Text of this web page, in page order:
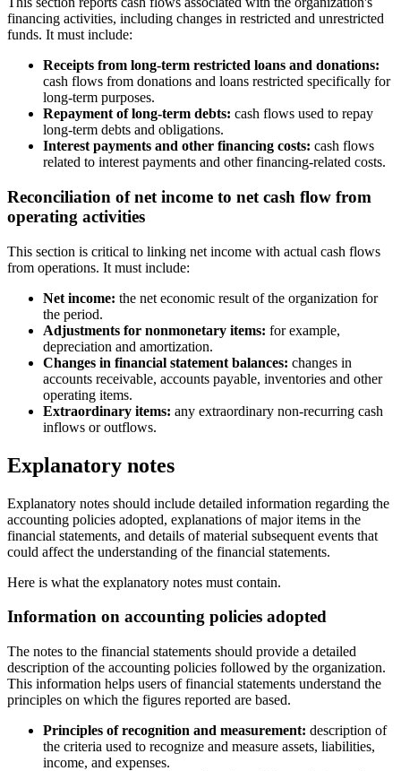
financing activities, including changes in restricted and unrestricted
funds. It must include:
Receipts from long-term restricted loans and donations:
cash flows from donations and loans restricted specifically for
long-term purposes.
Repayment of long-term debts: cash flows used to repay
long-term debts and obligations.
Interest payments and other financing costs: cash flows
related to interest payments and other financing-related costs.
Reconciliation of net income to net cash flow from
operating activities
This section is critical to linking net income with actual cash flows
from operations. It must include:
Net income: the net economic result of the organization for
the period.
Adjustments for nonmonetary items: for example,
depreciation and amortization.
Changes in financial statement balances: changes in
accounts receivable, accounts payable, inventories and other
operating items.
Extraordinary items: any extraordinary non-recurring cash
inflows or outflows.
Explanatory notes
Explanatory notes should include detailed information regarding the
accounting policies adopted, explanations of major items in the
financial statements, and details of material subsequent events that
could affect the understanding of the financial statements.
Here is what the explanatory notes must contain.
Information on accounting policies adopted
The notes to the financial statements should provide a detailed
description of the accounting policies followed by the organization.
This information helps users of financial statements understand the
principles on which the figures reported are based.
Principles of recognition and measurement: description of
the criteria used to recognize and measure assets, liabilities,
income, and expenses.